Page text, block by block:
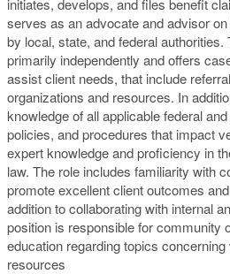
serves as an advocate and advisor
by local, state, and federal authorities.
primarily independently and offers
assist client needs, that include
organizations and resources. In
knowledge of all applicable federal
policies, and procedures that impact
expert knowledge and proficiency in
law. The role includes familiarity with
promote excellent client outcomes
addition to collaborating with internal
position is responsible for community
education regarding topics
resources